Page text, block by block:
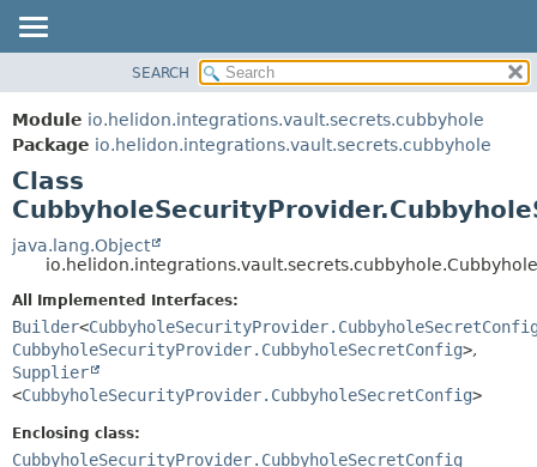
MODULE
PACKAGE
CLASS
USE
TREE
INDEX
HELP
FIELD
METHOD
METHOD
SEARCH
Module io.helidon.integrations.vault.secrets.cubbyhole
Package io.helidon.integrations.vault.secrets.cubbyhole
Class
java.lang.Object
All Implemented Interfaces:
Builder<
CubbyholeSecurityProvider.CubbyholeSecretConfig>,
Supplier
<CubbyholeSecurityProvider.CubbyholeSecretConfig>
Enclosing class:
CubbyholeSecurityProvider.CubbyholeSecretConfig